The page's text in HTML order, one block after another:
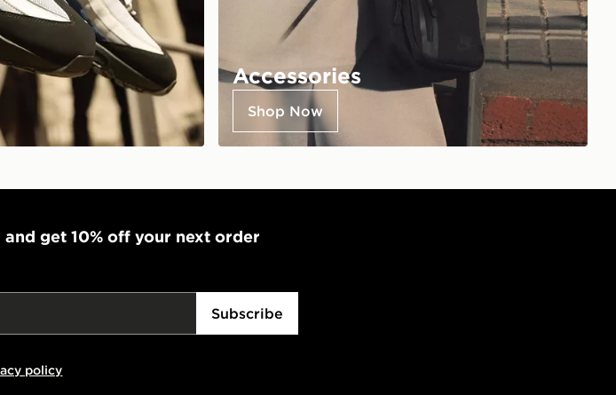
Accessories
Shop Now
get 10% off your next order
Subscribe
policy